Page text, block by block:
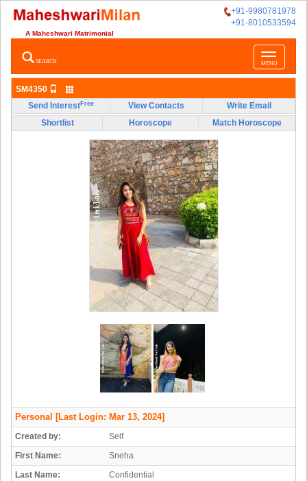
+91-9980781978
+91-8010533594
A Maheshwari Matrimonial
Toggle
navigation
MENU
SEARCH
SM4350
Send Interest Free View Contacts
Write Email
Shortlist
Horoscope Match Horoscope
Personal [Last Login: Mar 13, 2024]
Created by:
Self
First Name:
Sneha
Last Name:
Confidential